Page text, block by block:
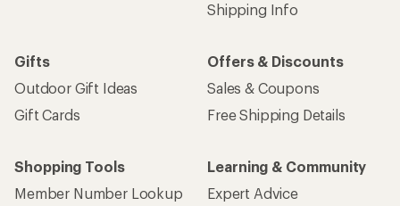
Shipping Info
Gifts
Outdoor Gift Ideas
Gift Cards
Offers & Discounts
Sales & Coupons
Free Shipping Details
Shopping Tools
Member Number Lookup
Learning & Community
Expert Advice